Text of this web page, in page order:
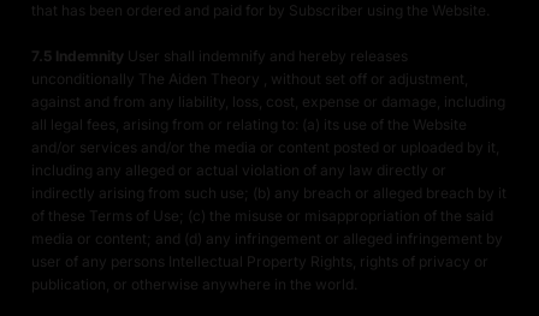
that has been ordered and paid for by Subscriber using the Website.
7.5 Indemnity User shall indemnify and hereby releases
unconditionally The Aiden Theory , without set off or adjustment,
against and from any liability, loss, cost, expense or damage, including
all legal fees, arising from or relating to: (a) its use of the Website
and/or services and/or the media or content posted or uploaded by it,
including any alleged or actual violation of any law directly or
indirectly arising from such use; (b) any breach or alleged breach by it
of these Terms of Use; (c) the misuse or misappropriation of the said
media or content; and (d) any infringement or alleged infringement by
user of any persons Intellectual Property Rights, rights of privacy or
publication, or otherwise anywhere in the world.